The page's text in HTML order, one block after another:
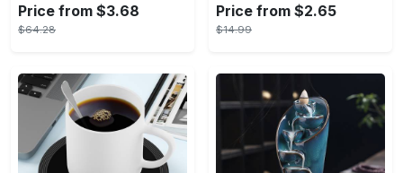
Price from $3.68
$64.28
Price from $2.65
$14.99